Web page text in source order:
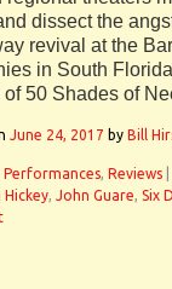
dissect the
revival at the
in South
50 Shades of
June 24, 2017 by Bill
Performances, Reviews
Hickey, John Guare, Six